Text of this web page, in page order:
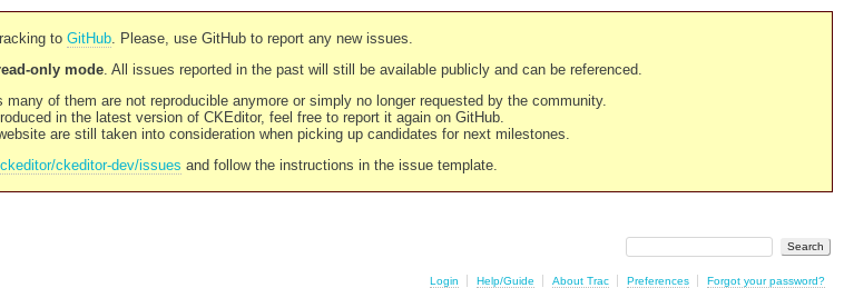
to GitHub. Please, use GitHub to report any new issues.
only mode. All issues reported in the past will still be available publicly and can be referenced.
of them are not reproducible anymore or simply no longer requested by the community.
in the latest version of CKEditor, feel free to report it again on GitHub.
are still taken into consideration when picking up candidates for next milestones.
ckeditor-dev/issues and follow the instructions in the issue template.
Login Help/Guide About Trac Preferences Forgot your password?